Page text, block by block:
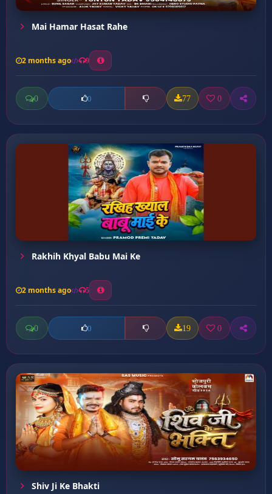
Mai Hamar Hasat Rahe
2 months ago 9
0 0 77 0
Rakhih Khyal Babu Mai Ke
2 months ago 5
0 0 19 0
Shiv Ji Ke Bhakti